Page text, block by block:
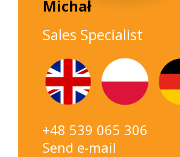
Michał
Sales Specialist
+48 539 065 306
Send e-mail